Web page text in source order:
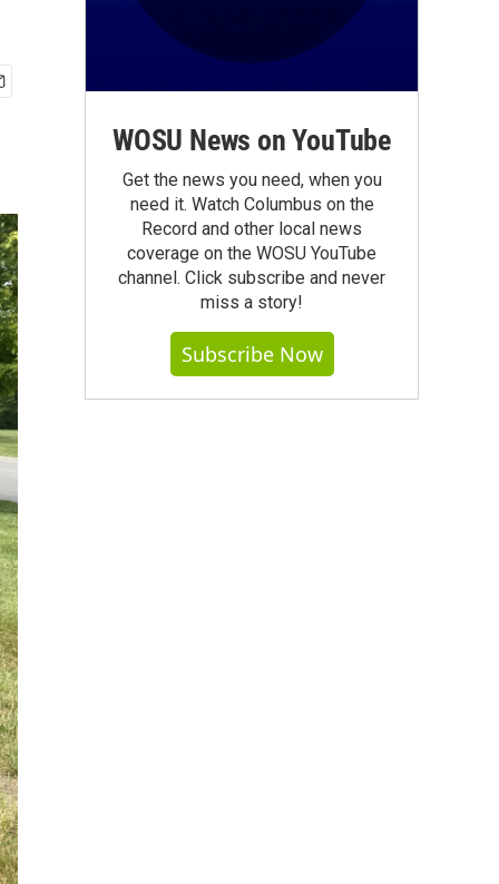
WOSU News on YouTube
Get the news you need, when you
need it. Watch Columbus on the
Record and other local news
coverage on the WOSU YouTube
channel. Click subscribe and never
miss a story!
Subscribe Now